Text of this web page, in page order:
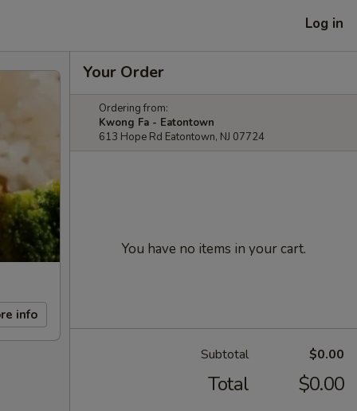
Log in
info
Your Order
Ordering from:
Kwong Fa - Eatontown
613 Hope Rd Eatontown, NJ 07724
You have no items in your cart.
Subtotal $0.00
Total $0.00